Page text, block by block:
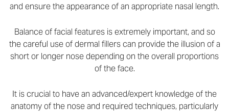
and ensure the appearance of an appropriate nasal length.
Balance of facial features is extremely important, and so
the careful use of dermal fillers can provide the illusion of a
short or longer nose depending on the overall proportions
of the face.
It is crucial to have an advanced/expert knowledge of the
anatomy of the nose and required techniques, particularly